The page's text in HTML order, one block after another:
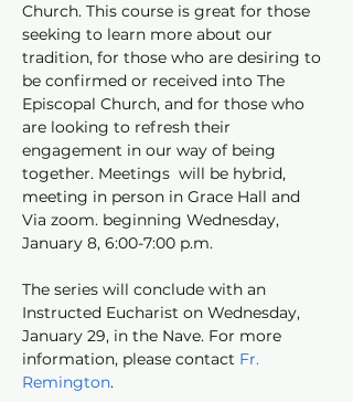
Church. This course is great for those
seeking to learn more about our
tradition, for those who are desiring to
be confirmed or received into The
Episcopal Church, and for those who
are looking to refresh their
engagement in our way of being
together. Meetings  will be hybrid,
meeting in person in Grace Hall and
Via zoom. beginning Wednesday,
January 8, 6:00-7:00 p.m.
The series will conclude with an
Instructed Eucharist on Wednesday,
January 29, in the Nave. For more
information, please contact Fr.
Remington.